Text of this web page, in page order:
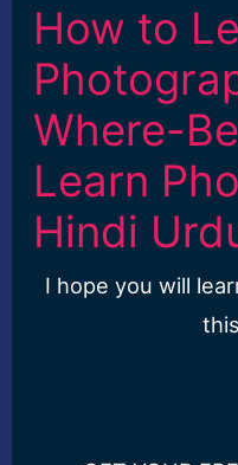
How to
Where-
Learn
Hindi
I hope you will
this